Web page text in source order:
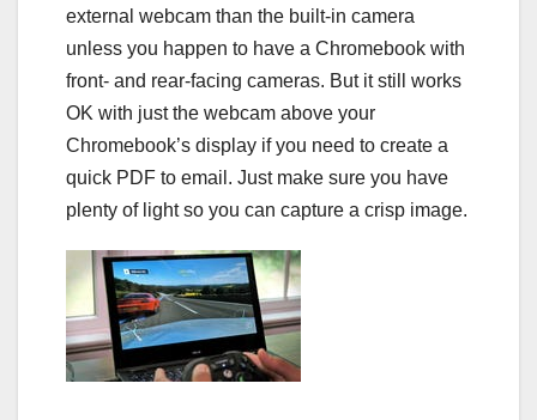
external webcam than the built-in camera
unless you happen to have a Chromebook with
front- and rear-facing cameras. But it still works
OK with just the webcam above your
Chromebook’s display if you need to create a
quick PDF to email. Just make sure you have
plenty of light so you can capture a crisp image.